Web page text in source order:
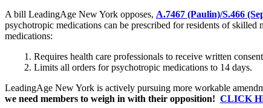
A bill LeadingAge New York opposes, A.7467 (Paulin)/S.466
psychotropic medications can be prescribed for residents of
medications:
Requires health care professionals to receive written
Limits all orders for psychotropic medications to 14 days.
LeadingAge New York is actively pursuing more workable
we need members to weigh in with their opposition! CLICK